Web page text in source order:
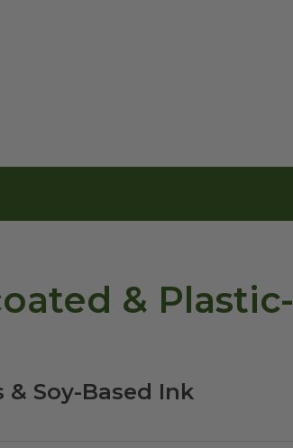
& Plastic-
Soy-Based Ink